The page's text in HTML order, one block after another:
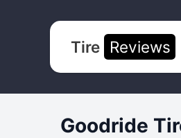
Tire Reviews
Goodride